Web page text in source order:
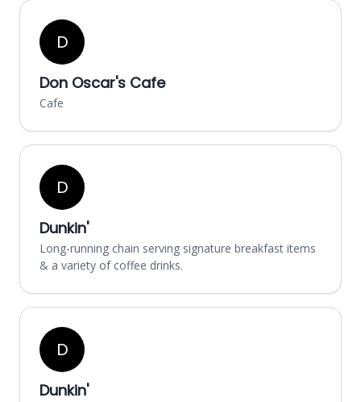
D
Don Oscar's Cafe
Cafe
D
Dunkin'
Long-running chain serving signature breakfast items
& a variety of coffee drinks.
D
Dunkin'